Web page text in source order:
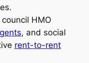
HMO
, and social
rent-to-rent